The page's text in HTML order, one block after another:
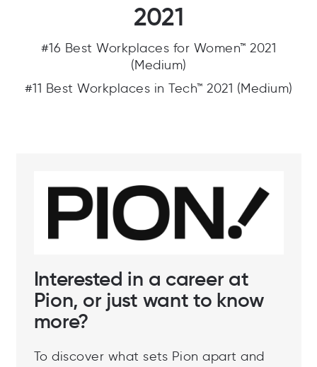
2021
#16 Best Workplaces for Women™ 2021
(Medium)
#11 Best Workplaces in Tech™ 2021 (Medium)
Interested in a career at
Pion, or just want to know
more?
To discover what sets Pion apart and